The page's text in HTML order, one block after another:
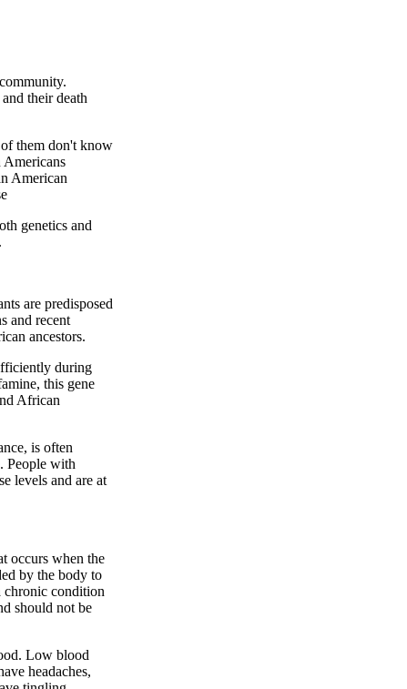
their death
them don't know
Americans
American
genetics and
are predisposed
and recent
ancestors.
during
this gene
African
is often
People with
levels and are at
occurs when the
by the body to
chronic condition
should not be
Low blood
headaches,